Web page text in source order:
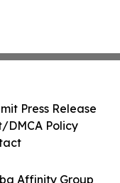
Affinity Group
Press Release
DMCA Policy